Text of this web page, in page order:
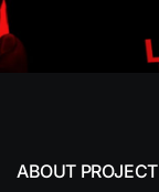
ABOUT PROJECT